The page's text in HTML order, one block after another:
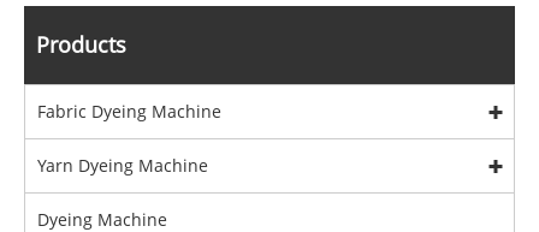
Products
Fabric Dyeing Machine
Yarn Dyeing Machine
Dyeing Machine